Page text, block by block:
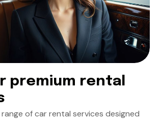
r premium rental
of car rental services designed